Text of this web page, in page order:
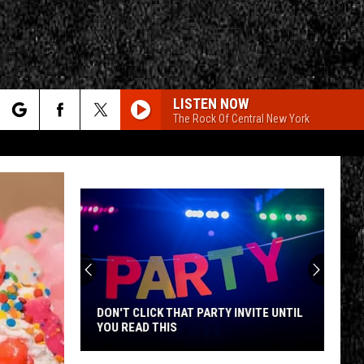
RULES
LISTEN NOW
The Rock Of Central New York
DON'T CLICK THAT PARTY INVITE UNTIL
YOU READ THIS